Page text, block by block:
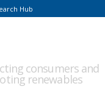
Hub
consumers and
renewables